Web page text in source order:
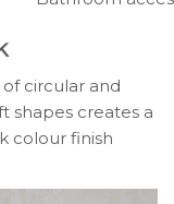
circular and
shapes creates a
colour finish